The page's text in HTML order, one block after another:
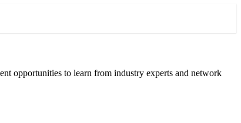
opportunities to learn from industry experts and network